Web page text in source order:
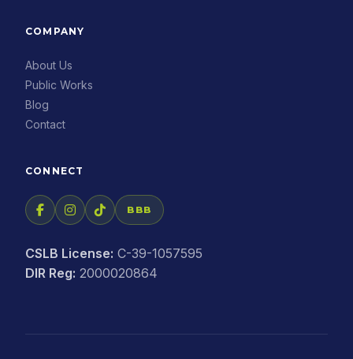
COMPANY
About Us
Public Works
Blog
Contact
CONNECT
BBB
CSLB License: C-39-1057595
DIR Reg: 2000020864